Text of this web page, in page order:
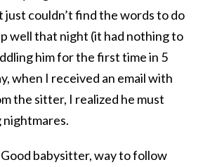
just couldn’t find the words to do
well that night (it had nothing to
him for the first time in 5
when I received an email with
the sitter, I realized he must
nightmares.
babysitter, way to follow